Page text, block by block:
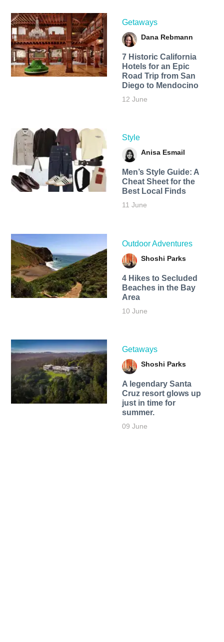
Getaways
Dana Rebmann
7 Historic California
Hotels for an​ Epic
Road Trip from San
Diego to Mendocino
12 June
Style
Anisa Esmail
Men’s Style Guide: A
Cheat Sheet for the
Best Local Finds
11 June
Outdoor Adventures
Shoshi Parks
4 Hikes to Secluded
Beaches in the Bay
Area
10 June
Getaways
Shoshi Parks
A legendary Santa
Cruz resort glows up
just in time for
summer.
09 June